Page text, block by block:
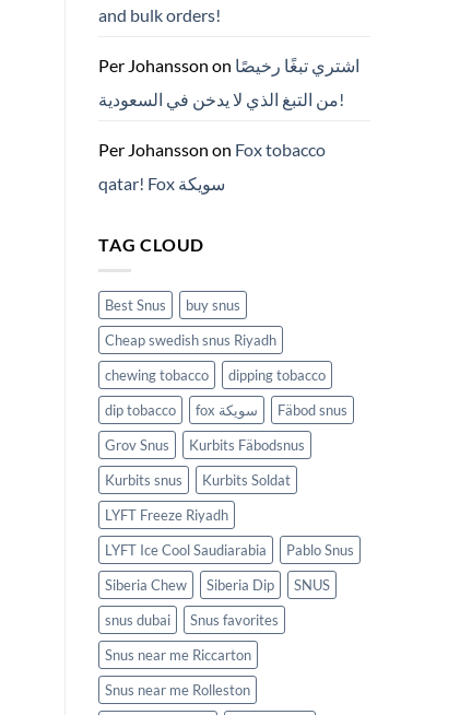
든
and bulk orders!
Per Johansson on اشتري تبغًا رخيصًا
من التبغ الذي لا يدخن في السعودية!
Per Johansson on Fox tobacco
qatar! Fox سويكة
TAG CLOUD
Best Snus
buy snus
Cheap swedish snus Riyadh
chewing tobacco
dipping tobacco
dip tobacco
fox سويكة
Fäbod snus
Grov Snus
Kurbits Fäbodsnus
Kurbits snus
Kurbits Soldat
LYFT Freeze Riyadh
LYFT Ice Cool Saudiarabia
Pablo Snus
Siberia Chew
Siberia Dip
SNUS
snus dubai
Snus favorites
Snus near me Riccarton
Snus near me Rolleston